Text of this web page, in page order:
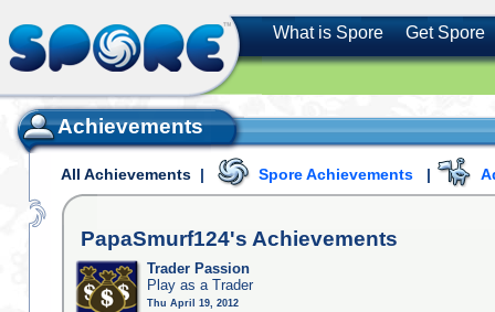
What is Spore Get Spore
Achievements
All Achievements | Spore Achievements |
PapaSmurf124's Achievements
Trader Passion
Play as a Trader
Thu April 19, 2012